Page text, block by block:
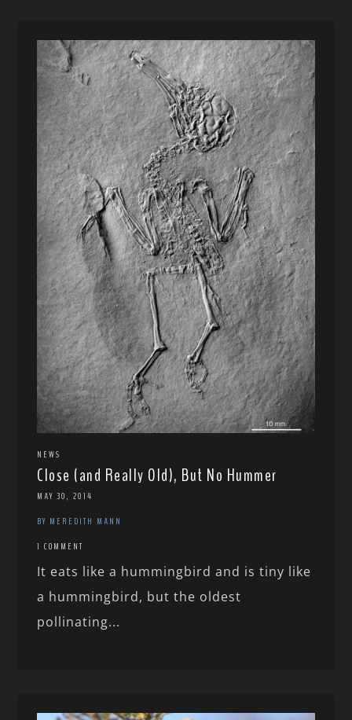
NEWS
Close (and Really Old), But No Hummer
MAY 30, 2014
BY MEREDITH MANN
1 COMMENT
It eats like a hummingbird and is tiny like
a hummingbird, but the oldest
pollinating...